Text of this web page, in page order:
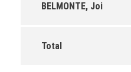
BELMONTE, Joi
Total